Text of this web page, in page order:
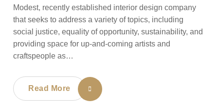
Modest, recently established interior design company
that seeks to address a variety of topics, including
social justice, equality of opportunity, sustainability, and
providing space for up-and-coming artists and
craftspeople as…
Read More